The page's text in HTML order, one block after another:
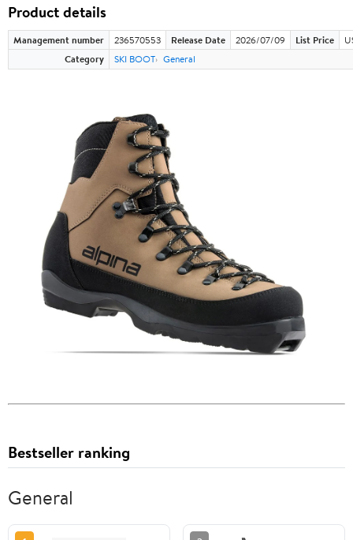
Product details
Management number 236570553 Release Date 2026/07/09 List Price
Category
SKI BOOT General
Bestseller ranking
General